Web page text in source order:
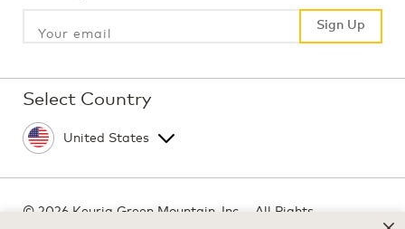
Sign Up
Sign Up
Select Country
©2026 Keurig Green Mountain, Inc. - All Rights